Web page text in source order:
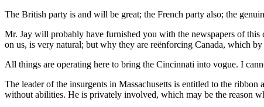
The British party is and will be great; the French party also; the
Mr. Jay will probably have furnished you with the newspapers of
on us, is very natural; but why they are reënforcing Canada, which
All things are operating here to bring the Cincinnati into vogue. I
The leader of the insurgents in Massachusetts is entitled to the
without abilities. He is privately involved, which may be the reason